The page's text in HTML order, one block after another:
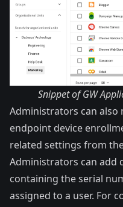
Snippet of GW
Administrators can also
endpoint device
related settings from
Administrators can add
containing the serial
assigned to a user. For